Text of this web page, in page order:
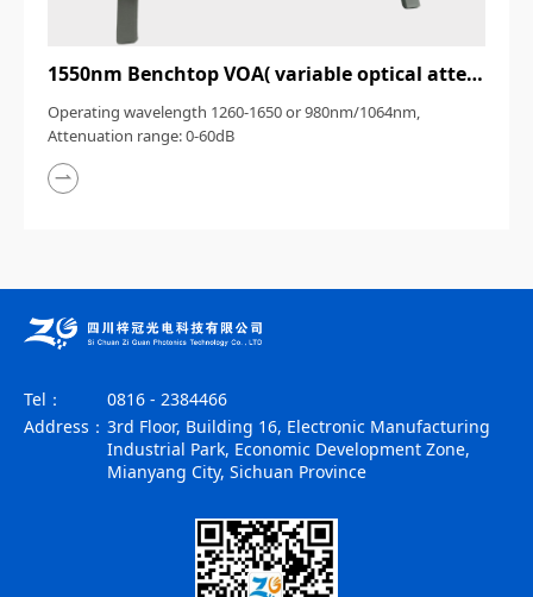
1550nm Benchtop VOA( variable optical attenuator）
Operating wavelength 1260-1650 or 980nm/1064nm,
Attenuation range: 0-60dB
Tel：
0816 - 2384466
Address： 3rd Floor, Building 16, Electronic Manufacturing
Industrial Park, Economic Development Zone,
Mianyang City, Sichuan Province